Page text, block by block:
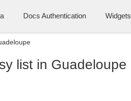
Docs Authentication Widgets
list in Guadeloupe